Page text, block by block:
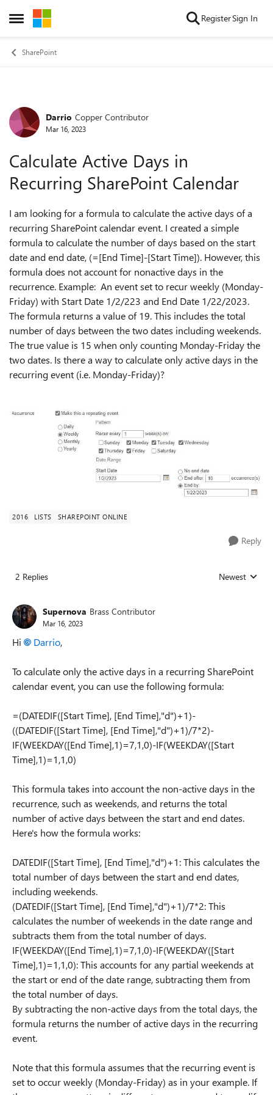
Open Side Menu
Skip to content RegisterSign In
SharePoint
Forum Discussion
Darrio Copper Contributor
Mar 16, 2023
Calculate Active Days in
Recurring SharePoint Calendar
I am looking for a formula to calculate the active days of a
recurring SharePoint calendar event. I created a simple
formula to calculate the number of days based on the start
date and end date, (=[End Time]-[Start Time]). However, this
formula does not account for nonactive days in the
recurrence. Example: An event set to recur weekly (Monday-
Friday) with Start Date 1/2/223 and End Date 1/22/2023.
The formula returns a value of 19. This includes the total
number of days between the two dates including weekends.
The true value is 15 when only counting Monday-Friday the
two dates. Is there a way to calculate only active days in the
recurring event (i.e. Monday-Friday)?
2016 LISTS SHAREPOINT ONLINE
Reply
2 Replies Replies sorted
Newest
Supernova Brass Contributor
Mar 16, 2023
Hi Darrio,
To calculate only the active days in a recurring SharePoint
calendar event, you can use the following formula:
=(DATEDIF([Start Time], [End Time],"d")+1)-
((DATEDIF([Start Time], [End Time],"d")+1)/7*2)-
IF(WEEKDAY([End Time],1)=7,1,0)-IF(WEEKDAY([Start
Time],1)=1,1,0)
This formula takes into account the non-active days in the
recurrence, such as weekends, and returns the total
number of active days between the start and end dates.
Here's how the formula works:
DATEDIF([Start Time], [End Time],"d")+1: This calculates the
total number of days between the start and end dates,
including weekends.
(DATEDIF([Start Time], [End Time],"d")+1)/7*2: This
calculates the number of weekends in the date range and
subtracts them from the total number of days.
IF(WEEKDAY([End Time],1)=7,1,0)-IF(WEEKDAY([Start
Time],1)=1,1,0): This accounts for any partial weekends at
the start or end of the date range, subtracting them from
the total number of days.
By subtracting the non-active days from the total days, the
formula returns the number of active days in the recurring
event.
Note that this formula assumes that the recurring event is
set to occur weekly (Monday-Friday) as in your example. If